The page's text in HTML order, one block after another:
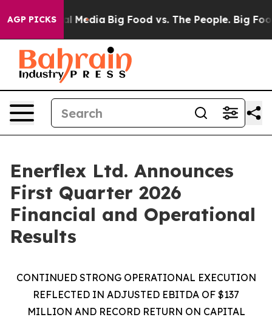
AGP PICKSBig Food vs. The People. Big Food’s 239
Enerflex Ltd. Announces
First Quarter 2026
Financial and Operational
Results
CONTINUED STRONG OPERATIONAL EXECUTION
REFLECTED IN ADJUSTED EBITDA OF $137
MILLION AND RECORD RETURN ON CAPITAL